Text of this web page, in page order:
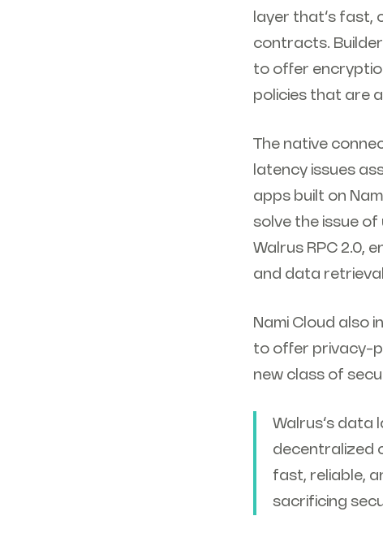
layer that’s fast,
contracts.
to offer
policies that are
The native
latency issues
apps built on
solve the issue
Walrus RPC 2.0,
and data
Nami Cloud also
to offer privacy-
new class of
Walrus’s data
decentralized
fast, reliable,
sacrificing